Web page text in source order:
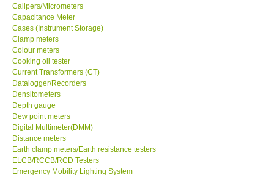
Graphtec-Japan
NANOTRONIX-Korea
MITCORP-USA
ABOUT KKINSTRUMENTS
About KKInstruments
Our Customers
Calipers/Micrometers
Capacitance Meter
Cases (Instrument Storage)
Clamp meters
Colour meters
Cooking oil tester
Current Transformers (CT)
Datalogger/Recorders
Densitometers
Depth gauge
Dew point meters
Digital Multimeter(DMM)
Distance meters
Earth clamp meters/Earth resistance testers
ELCB/RCCB/RCD Testers
Emergency Mobility Lighting System